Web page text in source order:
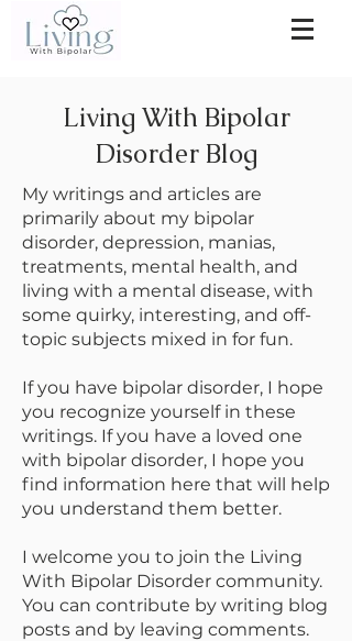
Living With Bipolar
Disorder Blog
My writings and articles are
primarily about my bipolar
disorder, depression, manias,
treatments, mental health, and
living with a mental disease, with
some quirky, interesting, and off-
topic subjects mixed in for fun.
If you have bipolar disorder, I hope
you recognize yourself in these
writings. If you have a loved one
with bipolar disorder, I hope you
find information here that will help
you understand them better.
I welcome you to join the Living
With Bipolar Disorder community.
You can contribute by writing blog
posts and by leaving comments.